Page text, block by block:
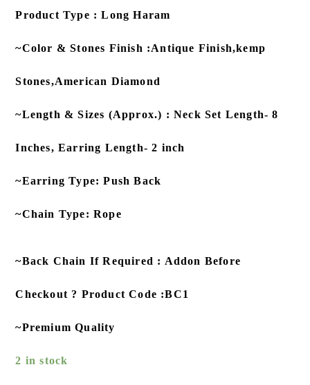
Product Type : Long Haram
~Color & Stones Finish :Antique Finish,kemp
Stones,American Diamond
~Length & Sizes (Approx.) : Neck Set Length- 8
Inches, Earring Length- 2 inch
~Earring Type: Push Back
~Chain Type: Rope
~Back Chain If Required : Addon Before
Checkout ? Product Code :BC1
~Premium Quality
2 in stock